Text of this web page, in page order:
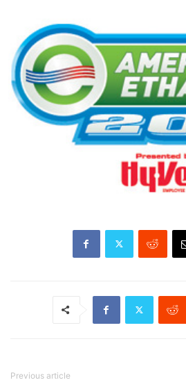
Previous article